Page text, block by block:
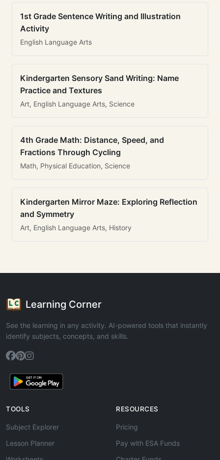
1st Grade Sentence Writing and Illustration
Activity
English Language Arts
Kindergarten Sensory Sand Writing: Name
Practice and Textures
Art, English Language Arts, Science
4th Grade Math: Distance, Speed, and
Fractions Through Cycling
Math, Physical Education, Science
Kindergarten Mirror Maze: Exploring Reflection
and Symmetry
Art, English Language Arts, History
Learning Corner
See the learning in any activity. AI-powered tools that instantly
identify subjects, concepts, and skills.
TOOLS
Subject Explorer
Lesson Planner
RESOURCES
Pricing
Pay with ESA Funds